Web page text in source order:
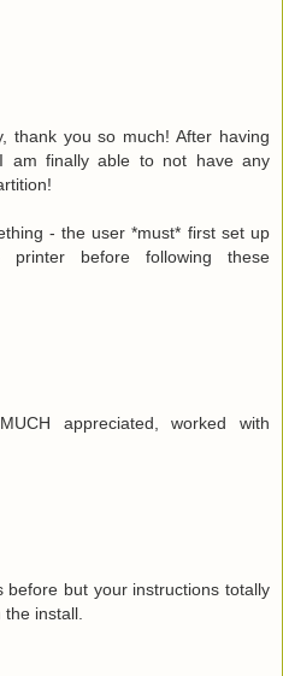
thank you so much! After having
am finally able to not have any
- the user *must* first set up
before following these
appreciated, worked with
before but your instructions totally
the install.